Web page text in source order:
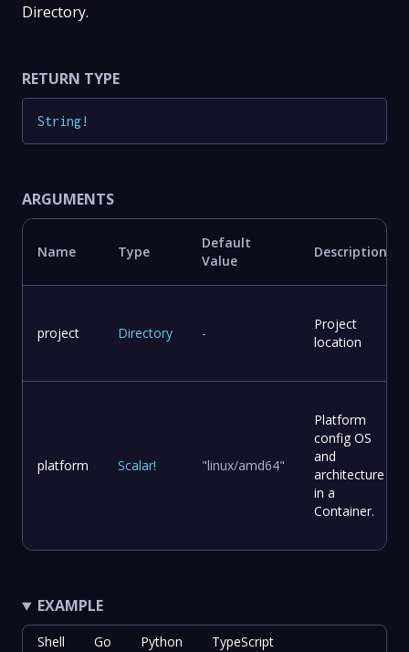
Directory.
RETURN TYPE
String!
ARGUMENTS
Name Type
Default
Value
Description
project Directory -
Project
location
platform Scalar! "linux/amd64"
Platform
config OS
and
architecture
in a
Container.
EXAMPLE
Shell Go Python TypeScript